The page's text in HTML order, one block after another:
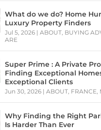
What do we do? Home
Luxury Property Finders
Jul 5, 2026 |ABOUT, BUYING
ARE
Super Prime : A Private
Finding Exceptional
Exceptional Clients
Jun 30, 2026 |ABOUT, FRANCE,
Why Finding the Right
Is Harder Than Ever